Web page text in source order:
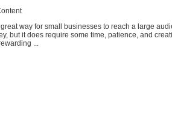
way for small businesses to reach a large
but it does require some time, patience, and
...